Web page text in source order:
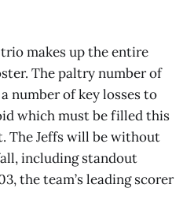
makes up the entire
The paltry number of
number of key losses to
which must be filled this
The Jeffs will be without
including standout
the team’s leading scorer